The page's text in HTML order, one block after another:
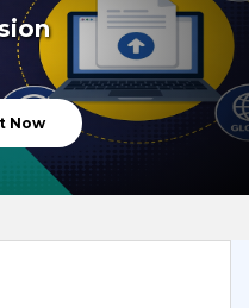
Publication Fees
Prepration
Form
Now